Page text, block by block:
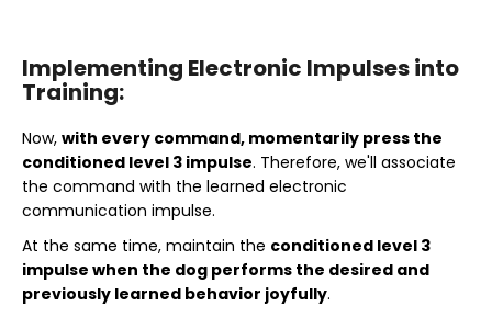
Implementing Electronic Impulses into
Training:
Now, with every command, momentarily press the
conditioned level 3 impulse. Therefore, we'll associate
the command with the learned electronic
communication impulse.
At the same time, maintain the conditioned level 3
impulse when the dog performs the desired and
previously learned behavior joyfully.